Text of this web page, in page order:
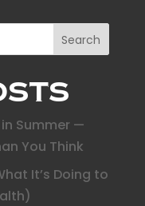
Search
Summer —
You Think
It’s Doing to